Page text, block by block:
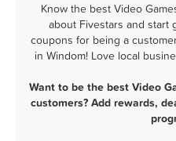
Know the best Video
about Fivestars and start
coupons for being a
in Windom! Love local
Want to be the best Video
customers? Add rewards,